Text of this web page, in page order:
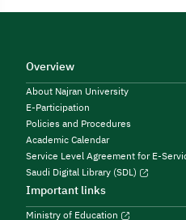
Overview
About Najran University
E-Participation
Policies and Procedures
Academic Calendar
Service Level Agreement for E-
Saudi Digital Library (SDL)
Important links
Ministry of Education